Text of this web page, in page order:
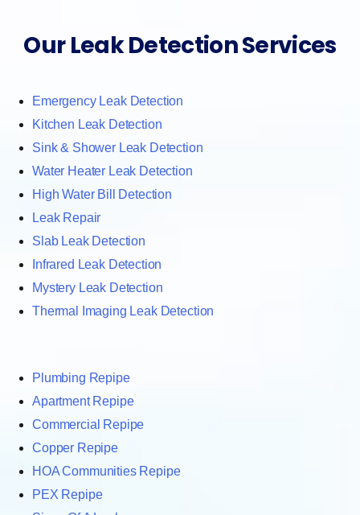
Our Leak Detection Services
Emergency Leak Detection
Kitchen Leak Detection
Sink & Shower Leak Detection
Water Heater Leak Detection
High Water Bill Detection
Leak Repair
Slab Leak Detection
Infrared Leak Detection
Mystery Leak Detection
Thermal Imaging Leak Detection
Plumbing Repipe
Apartment Repipe
Commercial Repipe
Copper Repipe
HOA Communities Repipe
PEX Repipe